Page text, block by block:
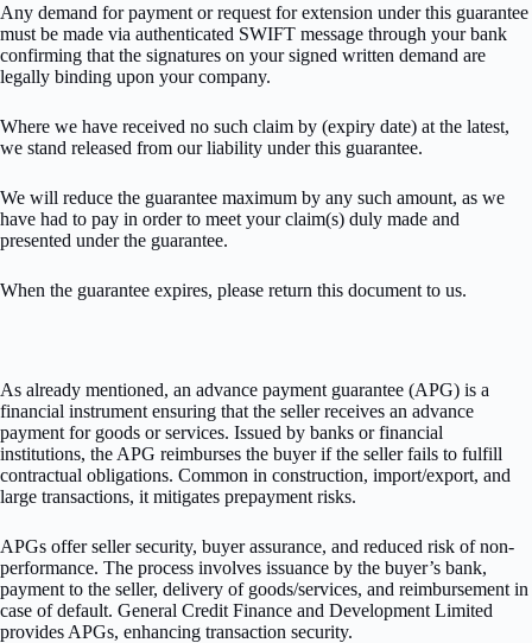
Any demand for payment or request for extension under this guarantee
must be made via authenticated SWIFT message through your bank
confirming that the signatures on your signed written demand are
legally binding upon your company.
Where we have received no such claim by (expiry date) at the latest,
we stand released from our liability under this guarantee.
We will reduce the guarantee maximum by any such amount, as we
have had to pay in order to meet your claim(s) duly made and
presented under the guarantee.
When the guarantee expires, please return this document to us.
As already mentioned, an advance payment guarantee (APG) is a
financial instrument ensuring that the seller receives an advance
payment for goods or services. Issued by banks or financial
institutions, the APG reimburses the buyer if the seller fails to fulfill
contractual obligations. Common in construction, import/export, and
large transactions, it mitigates prepayment risks.
APGs offer seller security, buyer assurance, and reduced risk of non-
performance. The process involves issuance by the buyer’s bank,
payment to the seller, delivery of goods/services, and reimbursement in
case of default. General Credit Finance and Development Limited
provides APGs, enhancing transaction security.